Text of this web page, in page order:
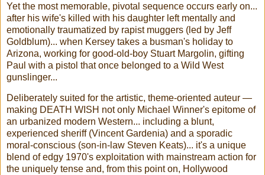
Yet the most memorable, pivotal sequence occurs early on...
after his wife's killed with his daughter left mentally and
emotionally traumatized by rapist muggers (led by Jeff
Goldblum)... when Kersey takes a busman's holiday to
Arizona, working for good-old-boy Stuart Margolin, gifting
Paul with a pistol that once belonged to a Wild West
gunslinger...
Deliberately suited for the artistic, theme-oriented auteur —
making DEATH WISH not only Michael Winner's epitome of
an urbanized modern Western... including a blunt,
experienced sheriff (Vincent Gardenia) and a sporadic
moral-conscious (son-in-law Steven Keats)... it's a unique
blend of edgy 1970's exploitation with mainstream action for
the uniquely tense and, from this point on, Hollywood